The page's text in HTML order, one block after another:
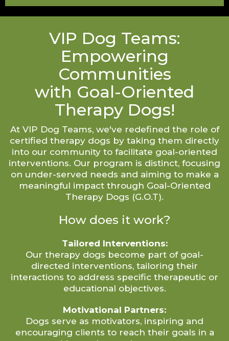
VIP Dog Teams:
Empowering
Communities
with Goal-Oriented
Therapy Dogs!
At VIP Dog Teams, we've redefined the role of
certified therapy dogs by taking them directly
into our community to facilitate goal-oriented
interventions. Our program is distinct, focusing
on under-served needs and aiming to make a
meaningful impact through Goal-Oriented
Therapy Dogs (G.O.T).
How does it work?
Tailored Interventions:
Our therapy dogs become part of goal-
directed interventions, tailoring their
interactions to address specific therapeutic or
educational objectives.
Motivational Partners:
Dogs serve as motivators, inspiring and
encouraging clients to reach their goals in a